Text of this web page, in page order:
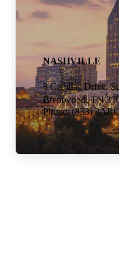
NASHVILLE
8 Cadillac Drive,
Brentwood, TN
Phone: (833)